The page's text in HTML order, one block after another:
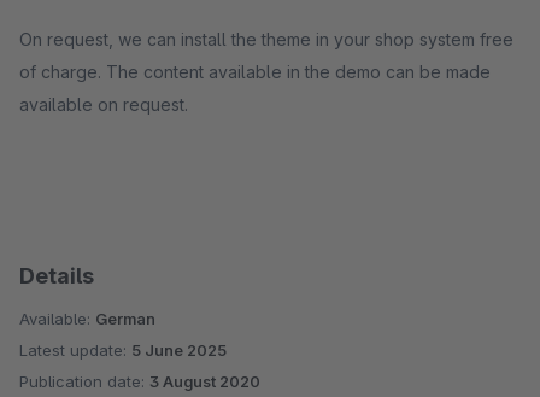
On request, we can install the theme in your shop system free
of charge. The content available in the demo can be made
available on request.
Details
Available: German
Latest update: 5 June 2025
Publication date: 3 August 2020